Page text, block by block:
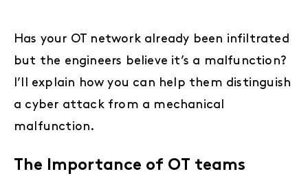
Has your OT network already been infiltrated
but the engineers believe it’s a malfunction?
I’ll explain how you can help them distinguish
a cyber attack from a mechanical
malfunction.
The Importance of OT teams